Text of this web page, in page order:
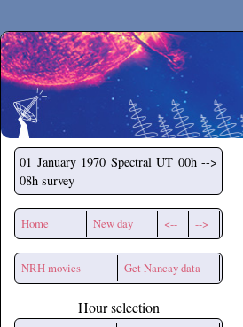
Secchirh
01 January 1970 Spectral UT 00h -->
08h survey
Home New day <-- -->
NRH movies Get Nancay data
Hour selection